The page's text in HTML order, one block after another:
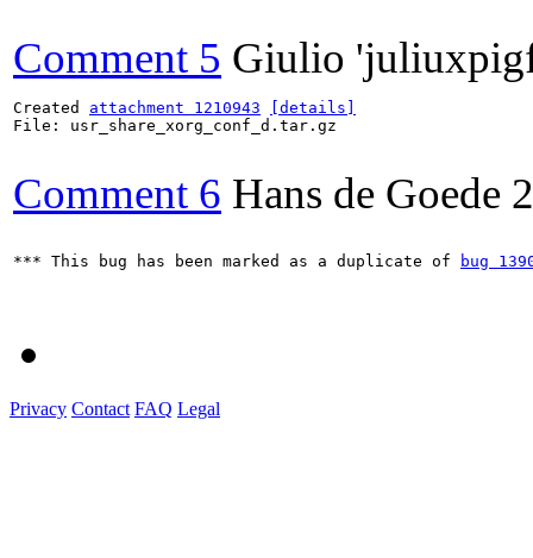
Comment 5 Giulio
Created attachment 1210943
[details]
File: usr_share_xorg_conf_d.tar.gz
Comment 6 Hans de Goede
*** This bug has been marked as a duplicate of bug
Privacy Contact FAQ Legal